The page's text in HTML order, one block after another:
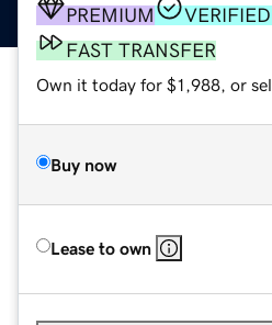
PREMIUM
FAST TRANSFER
Own it today for $1,988, or
Buy now
Lease to own